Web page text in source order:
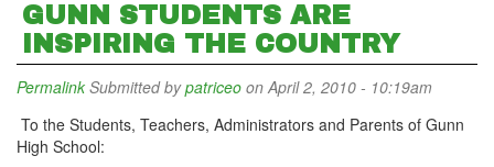
GUNN STUDENTS ARE
INSPIRING THE COUNTRY
Permalink Submitted bypatriceo on April 2, 2010 - 10:19am
To the Students, Teachers, Administrators and Parents of Gunn
High School: